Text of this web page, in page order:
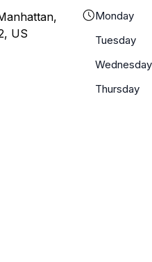
US
Monday
Tuesday
Wednesday
Thursday